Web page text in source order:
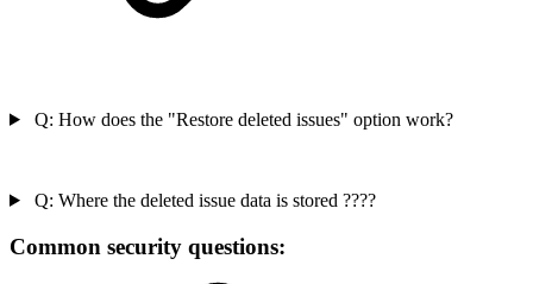
Q: How does the "Restore deleted issues" option work?
Q: Where the deleted issue data is stored ????
Common security questions: